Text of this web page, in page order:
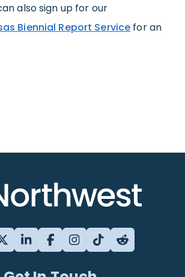
also sign up for our
Biennial Report Service for an